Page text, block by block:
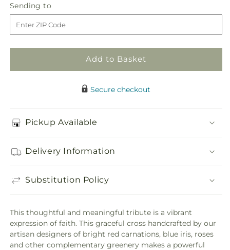
Hero
Cross
Floral
Cross
Sending to
to
Add to Basket
Secure checkout
Pickup Available
Delivery Information
Substitution Policy
This thoughtful and meaningful tribute is a vibrant
expression of faith. This graceful cross handcrafted by our
artisan designers of bright red carnations, blue iris, roses
and other complementary greenery makes a powerful